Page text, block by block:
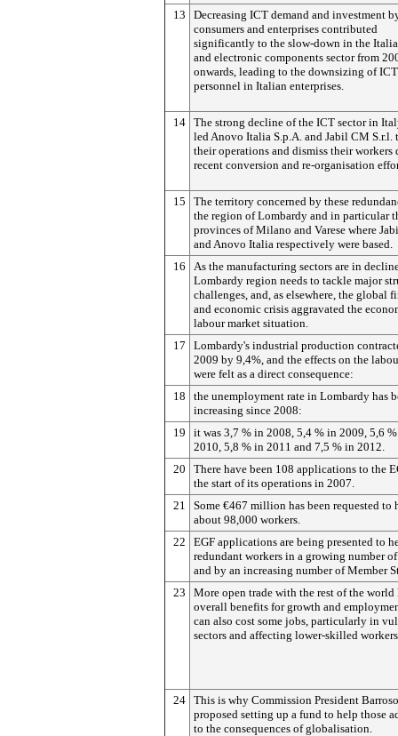
13
Decreasing ICT demand and investment
consumers and enterprises contributed
significantly to the slow-down in the
and electronic components sector from
onwards, leading to the downsizing of ICT
personnel in Italian enterprises.
14 The strong decline of the ICT sector in
led Anovo Italia S.p.A. and Jabil CM S.r.l.
their operations and dismiss their workers
recent conversion and re-organisation
15
The territory concerned by these
the region of Lombardy and in particular
provinces of Milano and Varese where
and Anovo Italia respectively were based.
16
As the manufacturing sectors are in
Lombardy region needs to tackle major
challenges, and, as elsewhere, the global
and economic crisis aggravated the
labour market situation.
17
Lombardy's industrial production
2009 by 9,4%, and the effects on the
were felt as a direct consequence:
18
the unemployment rate in Lombardy has
increasing since 2008:
19
it was 3,7 % in 2008, 5,4 % in 2009, 5,6
2010, 5,8 % in 2011 and 7,5 % in 2012.
20
There have been 108 applications to the
the start of its operations in 2007.
21
Some €467 million has been requested to
about 98,000 workers.
22
EGF applications are being presented to
redundant workers in a growing number of
and by an increasing number of Member
23
More open trade with the rest of the world
overall benefits for growth and
can also cost some jobs, particularly in
sectors and affecting lower-skilled
24 This is why Commission President
proposed setting up a fund to help those
to the consequences of globalisation.